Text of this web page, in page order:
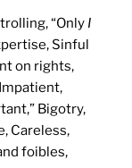
“Only I
Sinful
on rights,
Bigotry,
Careless,
foibles,